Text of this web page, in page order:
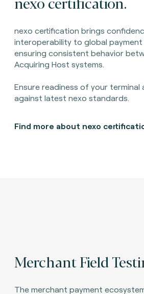
nexo certification brings
interoperability to global
ensuring consistent behavior
Acquiring Host systems.
Ensure readiness of your terminal
against latest nexo standards.
Find more about nexo
Merchant Field
The merchant payment